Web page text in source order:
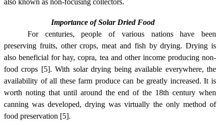
also known as non-focusing collectors.
Importance of Solar Dried Food
For centuries, people of various nations have been
preserving fruits, other crops, meat and fish by drying. Drying is
also beneficial for hay, copra, tea and other income producing non-
food crops [5]. With solar drying being available everywhere, the
availability of all these farm produce can be greatly increased. It is
worth noting that until around the end of the 18th century when
canning was developed, drying was virtually the only method of
food preservation [5].